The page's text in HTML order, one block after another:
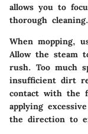
allows you to
thorough cleaning.
When mopping,
Allow the steam
rush. Too much
insufficient dirt
contact with the
applying
the direction to